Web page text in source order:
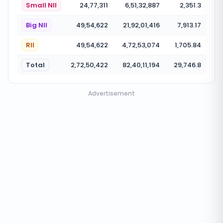
Small NII 24,77,311 6,51,32,887 2,351.3
Big NII 49,54,622 21,92,01,416 7,913.17
RII 49,54,622 4,72,53,074 1,705.84
Total 2,72,50,422 82,40,11,194 29,746.8
Advertisement